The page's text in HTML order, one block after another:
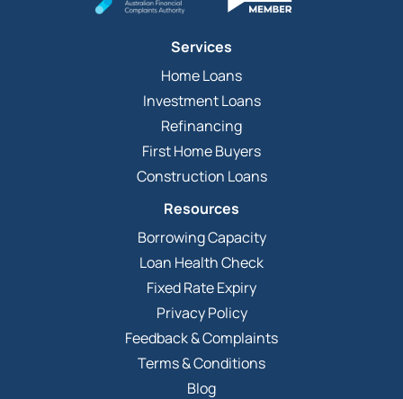
Services
Home Loans
Investment Loans
Refinancing
First Home Buyers
Construction Loans
Resources
Borrowing Capacity
Loan Health Check
Fixed Rate Expiry
Privacy Policy
Feedback & Complaints
Terms & Conditions
Blog